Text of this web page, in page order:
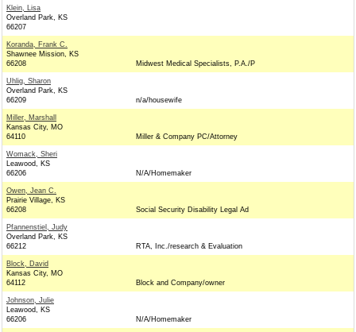
Klein, Lisa
Overland Park, KS
66207
Koranda, Frank C.
Shawnee Mission, KS
66208
Midwest Medical Specialists, P.A./P
Uhlig, Sharon
Overland Park, KS
66209
n/a/housewife
Miller, Marshall
Kansas City, MO
64110
Miller & Company PC/Attorney
Womack, Sheri
Leawood, KS
66206
N/A/Homemaker
Owen, Jean C.
Prairie Village, KS
66208
Social Security Disability Legal Ad
Pfannenstiel, Judy
Overland Park, KS
66212
RTA, Inc./research & Evaluation
Block, David
Kansas City, MO
64112
Block and Company/owner
Johnson, Julie
Leawood, KS
66206
N/A/Homemaker